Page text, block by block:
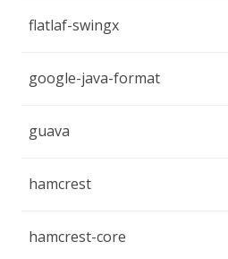
flatlaf-swingx
google-java-format
guava
hamcrest
hamcrest-core